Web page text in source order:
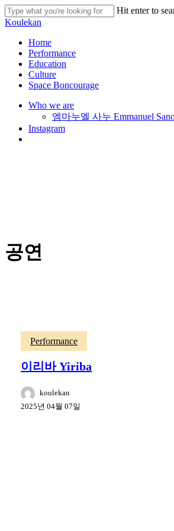
Skip
to
content
Hit enter to
Close
Koulekan
search
Menu
Home
Performance
Education
Culture
Space Boncourage
Who we are
엠마누엘 사누 Emmanuel
Instagram
공연
Performance
이리바 Yiriba
koulekan
2025년 04월 07일